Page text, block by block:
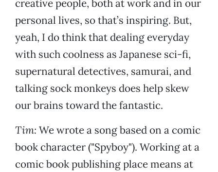
creative people, both at work and in our
personal lives, so that’s inspiring. But,
yeah, I do think that dealing everyday
with such coolness as Japanese sci-fi,
supernatural detectives, samurai, and
talking sock monkeys does help skew
our brains toward the fantastic.
Tim: We wrote a song based on a comic
book character ("Spyboy"). Working at a
comic book publishing place means at